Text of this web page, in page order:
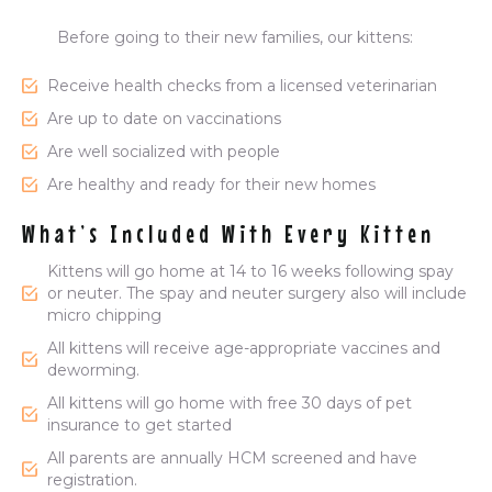
Before going to their new families, our kittens:
Receive health checks from a licensed veterinarian
Are up to date on vaccinations
Are well socialized with people
Are healthy and ready for their new homes
What’s Included With Every Kitten
Kittens will go home at 14 to 16 weeks following spay
or neuter. The spay and neuter surgery also will include
micro chipping
All kittens will receive age-appropriate vaccines and
deworming.
All kittens will go home with free 30 days of pet
insurance to get started
All parents are annually HCM screened and have
registration.